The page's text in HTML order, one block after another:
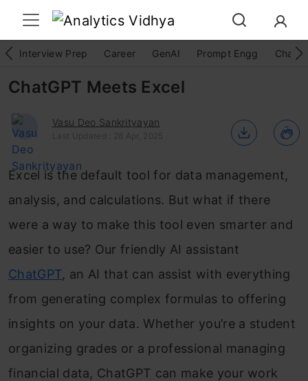
Interview Prep Career GenAI Prompt Engg
ChatGPT Meets Excel
Vasu Deo Sankrityayan
Last Updated : 28 Apr, 2025
Excel is the default tool for data management,
analysis, and calculations. But what if there
were a way to make this tool even smarter and
easier to use? Our friendly AI assistant
ChatGPT, an AI that can assist with everything
from generating complex formulas to offering
insights on your data. Whether you’re a student
organizing grades or a professional managing
financial data, ChatGPT can make your work